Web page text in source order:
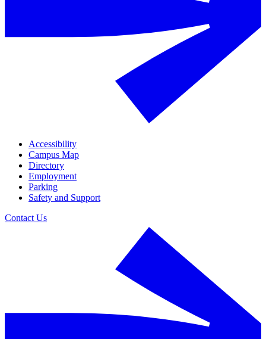
Accessibility
Campus Map
Directory
Employment
Parking
Safety and Support
Contact Us